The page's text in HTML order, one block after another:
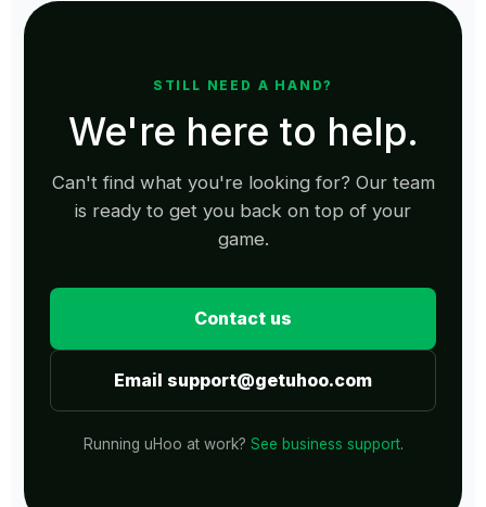
STILL NEED A HAND?
We're here to help.
Can't find what you're looking for? Our team
is ready to get you back on top of your
game.
Contact us
Email support@getuhoo.com
Running uHoo at work? See business support.